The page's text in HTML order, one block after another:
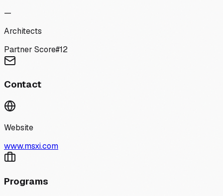
—
Architects
Partner Score#12
Contact
Website
www.msxi.com
Programs